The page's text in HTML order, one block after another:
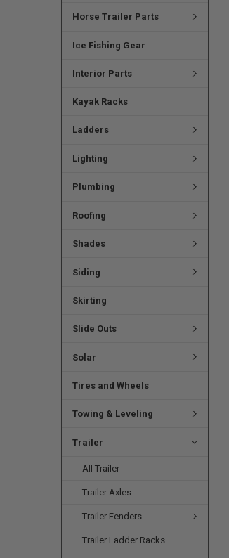
Horse Trailer Parts
Ice Fishing Gear
Interior Parts
Kayak Racks
Ladders
Lighting
Plumbing
Roofing
Shades
Siding
Skirting
Slide Outs
Solar
Tires and Wheels
Towing & Leveling
Trailer
All Trailer
Trailer Axles
Trailer Fenders
Trailer Ladder Racks